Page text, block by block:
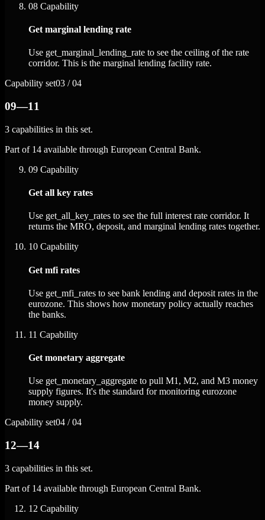
08 Capability
Get marginal lending rate
Use get_marginal_lending_rate to see the ceiling of the rate
corridor. This is the marginal lending facility rate.
Capability set03 / 04
09—11
3 capabilities in this set.
Part of 14 available through European Central Bank.
09 Capability
Get all key rates
Use get_all_key_rates to see the full interest rate corridor. It
returns the MRO, deposit, and marginal lending rates together.
10 Capability
Get mfi rates
Use get_mfi_rates to see bank lending and deposit rates in the
eurozone. This shows how monetary policy actually reaches
the banks.
11 Capability
Get monetary aggregate
Use get_monetary_aggregate to pull M1, M2, and M3 money
supply figures. It's the standard for monitoring eurozone
money supply.
Capability set04 / 04
12—14
3 capabilities in this set.
Part of 14 available through European Central Bank.
12 Capability